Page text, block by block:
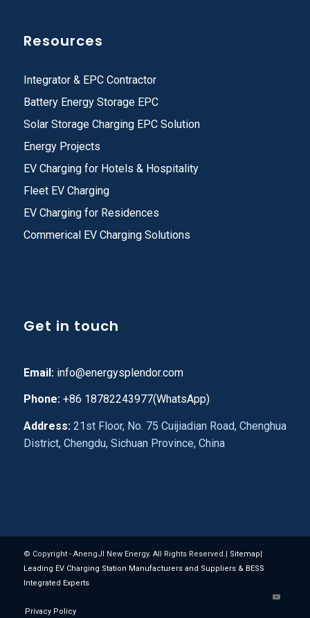
Resources
Integrator & EPC Contractor
Battery Energy Storage EPC
Solar Storage Charging EPC Solution
Energy Projects
EV Charging for Hotels & Hospitality
Fleet EV Charging
EV Charging for Residences
Commerical EV Charging Solutions
Get in touch
Email: info@energysplendor.com
Phone:+86 18782243977(WhatsApp)
Address:21st Floor, No. 75 Cuijiadian Road, Chenghua
District, Chengdu, Sichuan Province, China
© Copyright - AnengJI New Energy. All Rights Reserved.| Sitemap
Leading EV Charging Station Manufacturers and Suppliers & BESS
Integrated Experts
Privacy Policy